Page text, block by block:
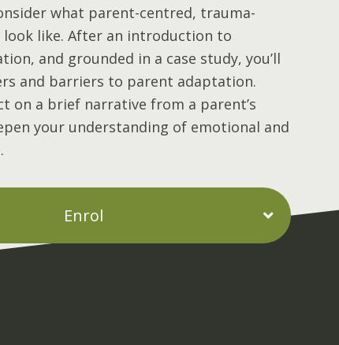
what parent-centred, trauma-
look like. After an introduction to
and grounded in a case study, you’ll
and barriers to parent adaptation.
on a brief narrative from a parent’s
your understanding of emotional and
Enrol